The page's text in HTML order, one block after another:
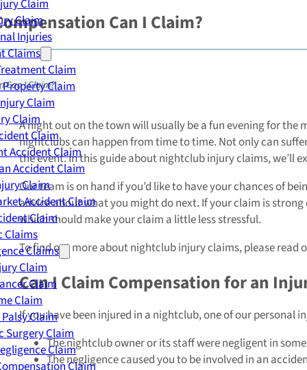
Claim
Claim
Injuries
Claims
Claim
Property Claim
Claim
Claim
Claim
Accident Claim
Accident Claim
Claim
Accident Claim
Claim
Claims
Claims
Claim
Claim
Claim
Claim
Surgery Claim
Claim
Claim
Can I Claim?
Can I Claim?
A night out on the town will usually be a fun evening for
nightclubs can happen from time to time. Not only can
the event. In this guide about nightclub injury claims, we’ll
Our team is on hand if you’d like to have your chances of
advice about what you might do next. If your claim is
which should make your claim a little less stressful.
To find out more about nightclub injury claims, please read
Can I Claim Compensation for an
If you have been injured in a nightclub, one of our personal
The nightclub owner or its staff were negligent in
The negligence caused you to be involved in an